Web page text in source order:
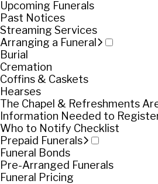
Upcoming Funerals
Past Notices
Streaming Services
Arranging a Funeral
Burial
Cremation
Coffins & Caskets
Hearses
The Chapel & Refreshments
Information Needed to
Who to Notify Checklist
Prepaid Funerals
Funeral Bonds
Pre-Arranged Funerals
Funeral Pricing